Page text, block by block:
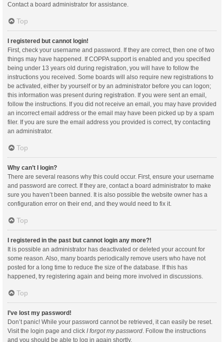
Contact a board administrator for assistance.
Top
I registered but cannot login!
First, check your username and password. If they are correct, then one of two
things may have happened. If COPPA support is enabled and you specified
being under 13 years old during registration, you will have to follow the
instructions you received. Some boards will also require new registrations to
be activated, either by yourself or by an administrator before you can logon;
this information was present during registration. If you were sent an email,
follow the instructions. If you did not receive an email, you may have provided
an incorrect email address or the email may have been picked up by a spam
filer. If you are sure the email address you provided is correct, try contacting
an administrator.
Top
Why can’t I login?
There are several reasons why this could occur. First, ensure your username
and password are correct. If they are, contact a board administrator to make
sure you haven’t been banned. It is also possible the website owner has a
configuration error on their end, and they would need to fix it.
Top
I registered in the past but cannot login any more?!
It is possible an administrator has deactivated or deleted your account for
some reason. Also, many boards periodically remove users who have not
posted for a long time to reduce the size of the database. If this has
happened, try registering again and being more involved in discussions.
Top
I’ve lost my password!
Don’t panic! While your password cannot be retrieved, it can easily be reset.
Visit the login page and click I forgot my password . Follow the instructions
and you should be able to log in again shortly.